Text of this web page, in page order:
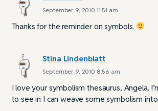
September 9, 2010 11:51 am
Thanks for the reminder on symbols.
Stina Lindenblatt
September 9, 2010 8:56 am
I love your symbolism thesaurus, Angela.
to see in I can weave some symbolism